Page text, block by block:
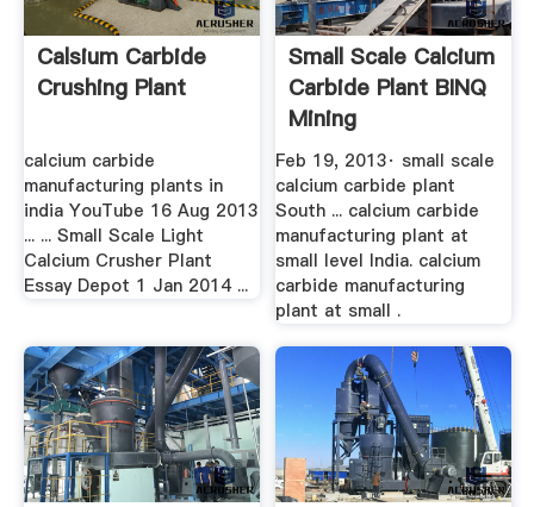
Calsium Carbide
Crushing Plant
calcium carbide
manufacturing plants in
india YouTube 16 Aug 2013
... ... Small Scale Light
Calcium Crusher Plant
Essay Depot 1 Jan 2014 ...
Small Scale Calcium
Carbide Plant BINQ
Mining
Feb 19, 2013· small scale
calcium carbide plant
South ... calcium carbide
manufacturing plant at
small level India. calcium
carbide manufacturing
plant at small .